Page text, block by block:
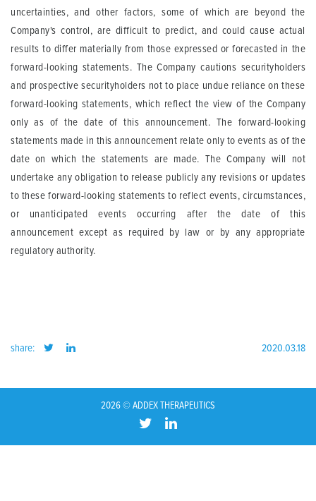
uncertainties, and other factors, some of which are beyond the
Company's control, are difficult to predict, and could cause actual
results to differ materially from those expressed or forecasted in the
forward-looking statements. The Company cautions securityholders
and prospective securityholders not to place undue reliance on these
forward-looking statements, which reflect the view of the Company
only as of the date of this announcement. The forward-looking
statements made in this announcement relate only to events as of the
date on which the statements are made. The Company will not
undertake any obligation to release publicly any revisions or updates
to these forward-looking statements to reflect events, circumstances,
or unanticipated events occurring after the date of this
announcement except as required by law or by any appropriate
regulatory authority.
share: 2020.03.18
2026 © ADDEX THERAPEUTICS